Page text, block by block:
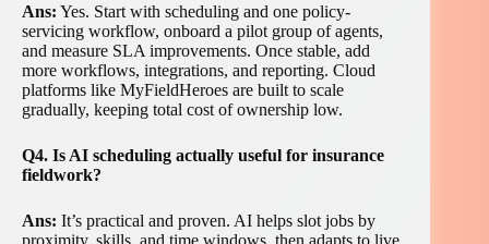
Ans: Yes. Start with scheduling and one policy-
servicing workflow, onboard a pilot group of agents,
and measure SLA improvements. Once stable, add
more workflows, integrations, and reporting. Cloud
platforms like MyFieldHeroes are built to scale
gradually, keeping total cost of ownership low.
Q4. Is AI scheduling actually useful for insurance
fieldwork?
Ans: It’s practical and proven. AI helps slot jobs by